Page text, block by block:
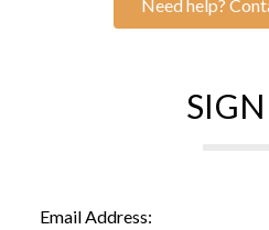
Need help?
Email Address: